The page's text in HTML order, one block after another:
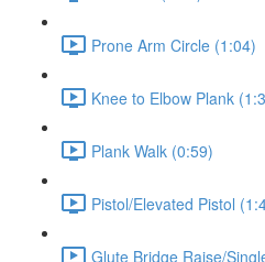
Prone Arm Circle (1:04)
Knee to Elbow Plank
Plank Walk (0:59)
Pistol/Elevated Pistol
Glute Bridge Raise/